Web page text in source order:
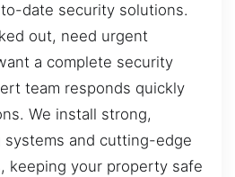
date security solutions.
out, need urgent
a complete security
team responds quickly
We install strong,
systems and cutting-edge
keeping your property safe